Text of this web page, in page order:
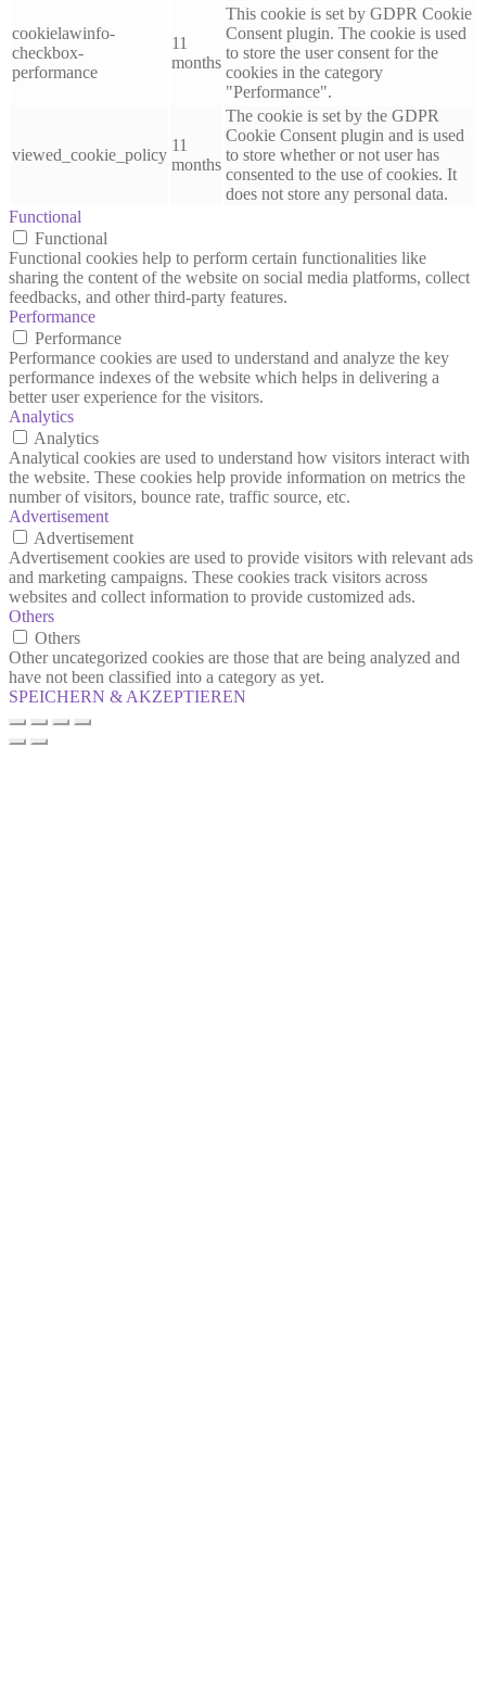
cookielawinfo-
checkbox-
performance
11
months
This cookie is set by GDPR Cookie
Consent plugin. The cookie is used
to store the user consent for the
cookies in the category
"Performance".
viewed_cookie_policy
11
months
The cookie is set by the GDPR
Cookie Consent plugin and is used
to store whether or not user has
consented to the use of cookies. It
does not store any personal data.
Functional
Functional
Functional cookies help to perform certain functionalities like
sharing the content of the website on social media platforms, collect
feedbacks, and other third-party features.
Performance
Performance
Performance cookies are used to understand and analyze the key
performance indexes of the website which helps in delivering a
better user experience for the visitors.
Analytics
Analytics
Analytical cookies are used to understand how visitors interact with
the website. These cookies help provide information on metrics the
number of visitors, bounce rate, traffic source, etc.
Advertisement
Advertisement
Advertisement cookies are used to provide visitors with relevant ads
and marketing campaigns. These cookies track visitors across
websites and collect information to provide customized ads.
Others
Others
Other uncategorized cookies are those that are being analyzed and
have not been classified into a category as yet.
SPEICHERN & AKZEPTIEREN